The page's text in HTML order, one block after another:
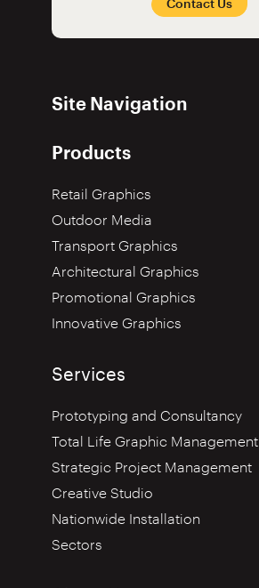
Contact Us
Site Navigation
Products
Retail Graphics
Outdoor Media
Transport Graphics
Architectural Graphics
Promotional Graphics
Innovative Graphics
Services
Prototyping and Consultancy
Total Life Graphic Management
Strategic Project Management
Creative Studio
Nationwide Installation
Sectors